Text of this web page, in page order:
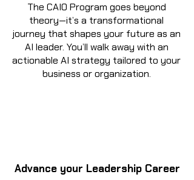
The CAIO Program goes beyond
theory—it’s a transformational
journey that shapes your future as an
AI leader. You’ll walk away with an
actionable AI strategy tailored to your
business or organization.
Advance your Leadership Career